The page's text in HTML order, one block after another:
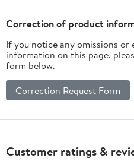
Correction of product
If you notice any omissions
information on this page,
form below.
Correction Request Form
Customer ratings &